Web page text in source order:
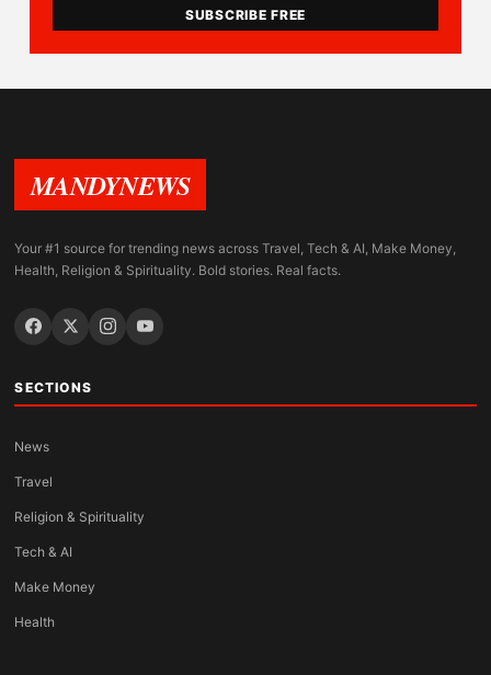
SUBSCRIBE FREE
MANDYNEWS
Your #1 source for trending news across Travel, Tech & AI, Make Money,
Health, Religion & Spirituality. Bold stories. Real facts.
SECTIONS
News
Travel
Religion & Spirituality
Tech & AI
Make Money
Health